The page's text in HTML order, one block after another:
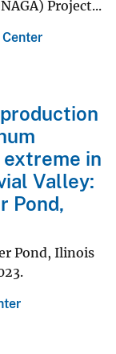
Project...
in
Valley:
Pond,
Pond, Ilinois